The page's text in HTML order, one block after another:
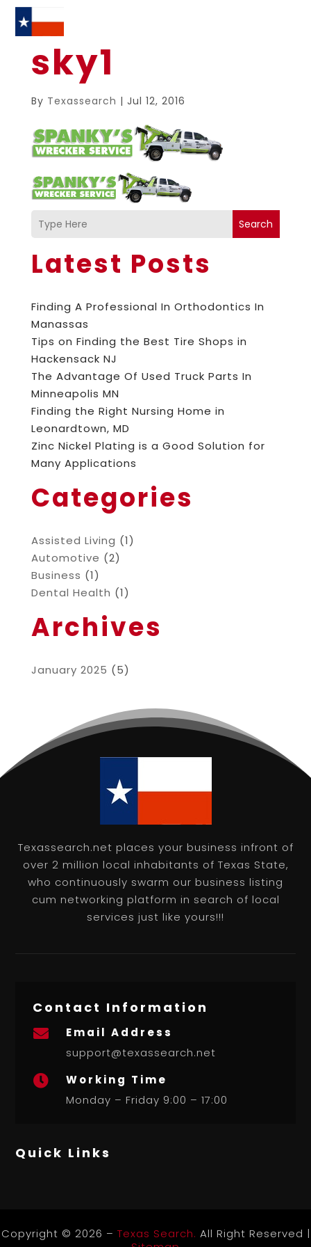
sky1
By Texassearch | Jul 12, 2016
Search
Latest Posts
Finding A Professional In Orthodontics In
Manassas
Tips on Finding the Best Tire Shops in
Hackensack NJ
The Advantage Of Used Truck Parts In
Minneapolis MN
Finding the Right Nursing Home in
Leonardtown, MD
Zinc Nickel Plating is a Good Solution for
Many Applications
Categories
Assisted Living (1)
Automotive (2)
Business (1)
Dental Health (1)
Archives
January 2025 (5)
Texassearch.net places your business infront of
over 2 million local inhabitants of Texas State,
who continuously swarm our business listing
cum networking platform in search of local
services just like yours!!!
Contact Information

Email Address
support@texassearch.net

Working Time
Monday – Friday 9:00 – 17:00
Quick Links
Copyright © 2026 – Texas Search. All Right Reserved |